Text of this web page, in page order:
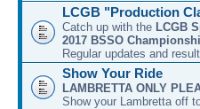
LCGB "Production
Catch up with the LCGB
2017 BSSO
Regular updates and
Show Your Ride
LAMBRETTA ONLY
Show your Lambretta off